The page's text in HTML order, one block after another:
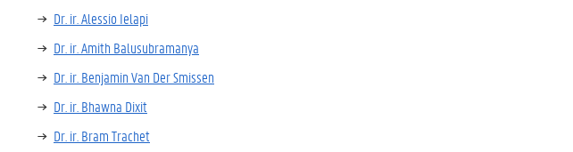
Dr. ir. Alessio Ielapi
Dr. ir. Amith Balusubramanya
Dr. ir. Benjamin Van Der Smissen
Dr. ir. Bhawna Dixit
Dr. ir. Bram Trachet